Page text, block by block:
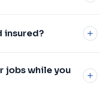
insured?
jobs while you